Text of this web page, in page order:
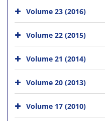
Volume 23 (2016)
Volume 22 (2015)
Volume 21 (2014)
Volume 20 (2013)
Volume 17 (2010)